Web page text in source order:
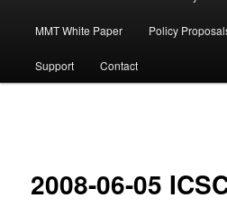
MMT White Paper Policy
Support Contact
2008-06-05